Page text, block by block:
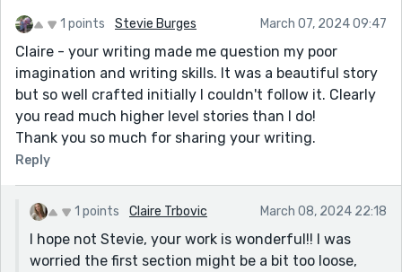
1 points Stevie Burges March 07, 2024 09:47
Claire - your writing made me question my poor
imagination and writing skills. It was a beautiful story
but so well crafted initially I couldn't follow it. Clearly
you read much higher level stories than I do!
Thank you so much for sharing your writing.
Reply
1 points Claire Trbovic March 08, 2024 22:18
I hope not Stevie, your work is wonderful!! I was
worried the first section might be a bit too loose,